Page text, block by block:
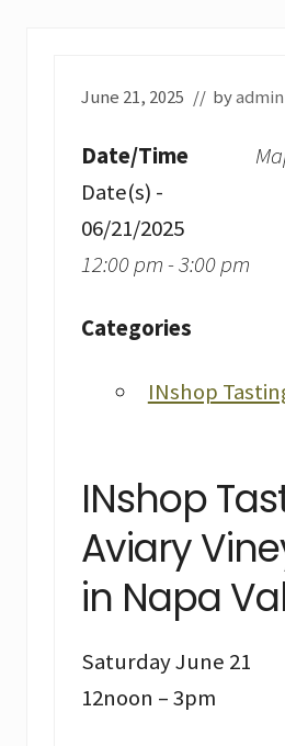
June 21, 2025 // byadmin
Date/Time
Date(s) -
06/21/2025
12:00 pm - 3:00 pm
Categories
INshop
INshop
Aviary
in Napa
Saturday June 21
12noon – 3pm